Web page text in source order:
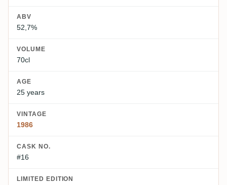
ABV
52,7%
VOLUME
70cl
AGE
25 years
VINTAGE
1986
CASK NO.
#16
LIMITED EDITION